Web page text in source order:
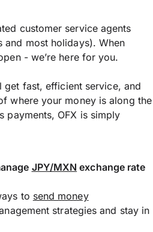
customer service agents
and most holidays). When
- we’re here for you.
get fast, efficient service, and
where your money is along the
payments, OFX is simply
JPY/MXN exchange rate
to send money
strategies and stay in